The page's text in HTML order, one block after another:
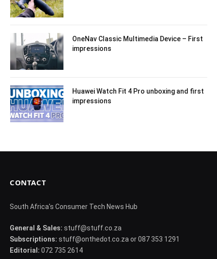
OneNav Classic Multimedia Device – First
impressions
Huawei Watch Fit 4 Pro unboxing and first
impressions
CONTACT
South Africa's Consumer Tech News Hub
General & Sales: stuff@stuff.co.za
Subscriptions: stuff@onthedot.co.za or 087 353 1291
Editorial: 072 735 2614